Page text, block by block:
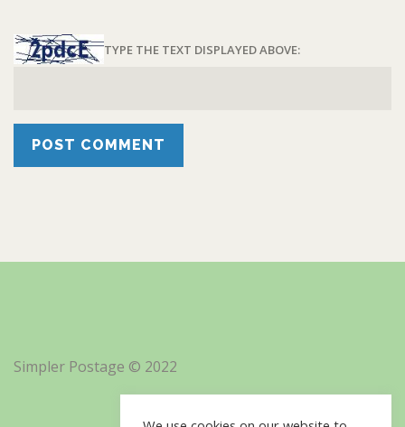
TYPE THE TEXT DISPLAYED ABOVE:
Simpler Postage © 2022